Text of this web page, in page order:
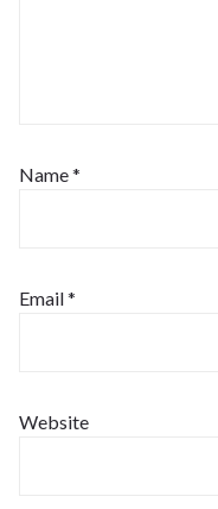
Name*
Email*
Website